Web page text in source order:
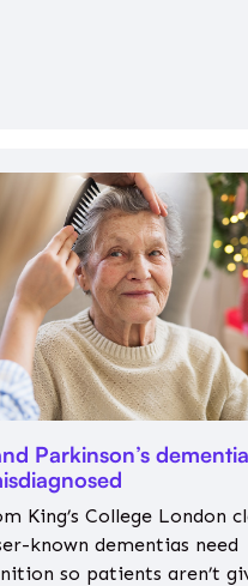
Parkinson’s dementia
King’s College London
known dementias need
so patients aren’t